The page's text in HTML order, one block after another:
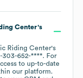
Center's
Riding Center's
303-652-****. For
to up-to-date
our platform.